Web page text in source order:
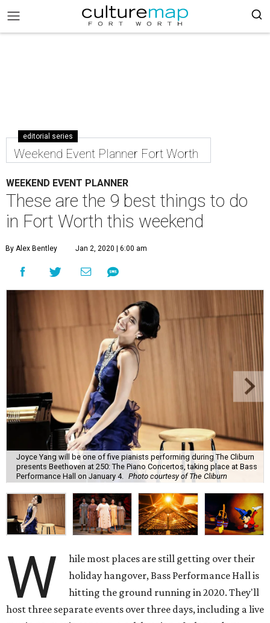
editorial series
Weekend Event Planner Fort Worth
WEEKEND EVENT PLANNER
These are the 9 best things to do
in Fort Worth this weekend
By Alex Bentley Jan 2, 2020 | 6:00 am
Joyce Yang will be one of five pianists performing during The Cliburn
presents Beethoven at 250: The Piano Concertos, taking place at Bass
Performance Hall on January 4.
Photo courtesy of The Cliburn
W
hile most places are still getting over their
holiday hangover, Bass Performance Hall is
hitting the ground running in 2020. They'll
host three separate events over three days, including a live